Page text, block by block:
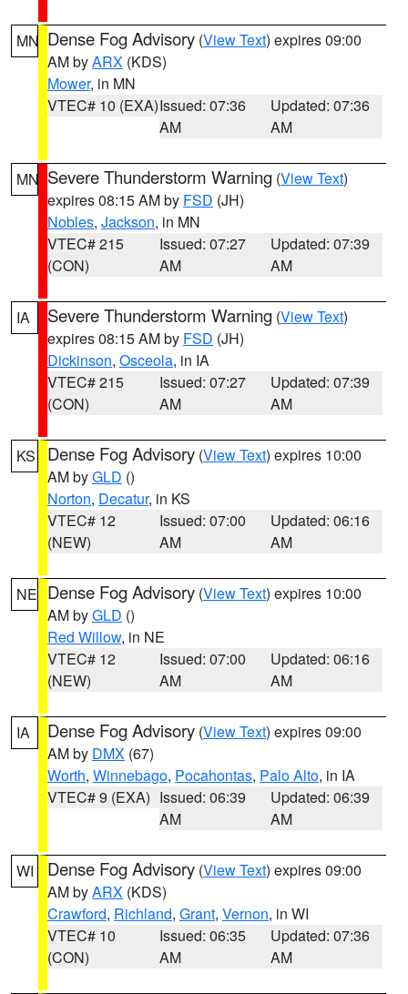
MN Dense Fog Advisory (View Text) expires 09:00
AM byARX (KDS)
Mower, in MN
VTEC# 10 (EXA)Issued: 07:36
AM
Updated: 07:36
AM
MN Severe Thunderstorm Warning (View Text)
expires 08:15 AM by FSD (JH)
Nobles, Jackson, in MN
VTEC# 215
(CON)
Issued: 07:27
AM
Updated: 07:39
AM
IA Severe Thunderstorm Warning (View Text)
expires 08:15 AM by FSD (JH)
Dickinson, Osceola, in IA
VTEC# 215
(CON)
Issued: 07:27
AM
Updated: 07:39
AM
KS Dense Fog Advisory (View Text) expires 10:00
AM byGLD ()
Norton, Decatur, in KS
VTEC# 12
(NEW)
Issued: 07:00
AM
Updated: 06:16
AM
NE Dense Fog Advisory (View Text) expires 10:00
AM byGLD ()
Red Willow, in NE
VTEC# 12
(NEW)
Issued: 07:00
AM
Updated: 06:16
AM
IA Dense Fog Advisory (View Text) expires 09:00
AM by DMX (67)
Worth, Winnebago, Pocahontas, Palo Alto, in IA
VTEC# 9 (EXA) Issued: 06:39
AM
Updated: 06:39
AM
WI Dense Fog Advisory (View Text) expires 09:00
AM byARX (KDS)
Crawford, Richland, Grant, Vernon, in WI
VTEC# 10
(CON)
Issued: 06:35
AM
Updated: 07:36
AM